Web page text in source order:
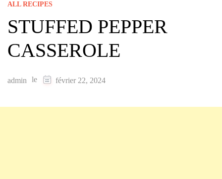
ALL RECIPES
STUFFED PEPPER
CASSEROLE
admin le février 22, 2024